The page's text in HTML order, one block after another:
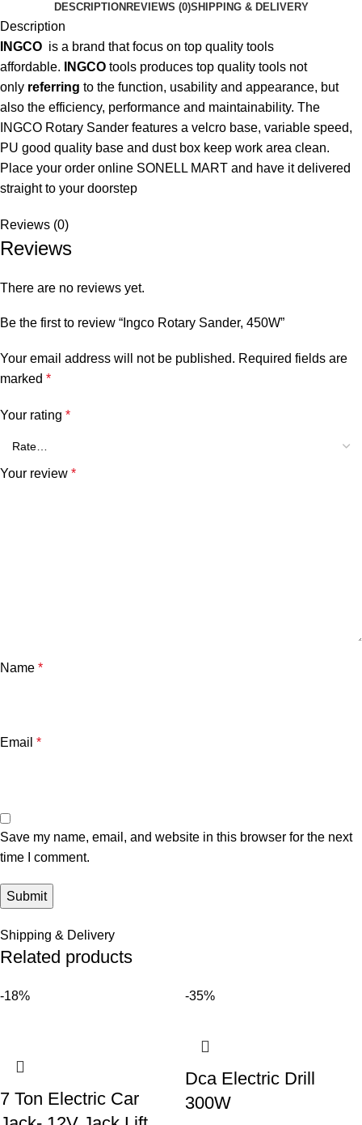
DESCRIPTION REVIEWS (0)SHIPPING & DELIVERY
Description
INGCO is a brand that focus on top quality tools
affordable.
INGCO tools produces top quality tools not
only referring to the function, usability and appearance, but
also the efficiency, performance and maintainability. The
INGCO Rotary Sander features a velcro base, variable speed,
PU good quality base and dust box keep work area clean.
Place your order online SONELL MART and have it delivered
straight to your doorstep
Reviews (0)
Reviews
There are no reviews yet.
Be the first to review “Ingco Rotary Sander, 450W”
Your email address will not be published. Required fields are
marked *
Your rating *
Your review *
Name *
Email *
Save my name, email, and website in this browser for the next
time I comment.
Shipping & Delivery
Related products
-18%
7 Ton Electric Car
-35%
Dca Electric Drill
300W